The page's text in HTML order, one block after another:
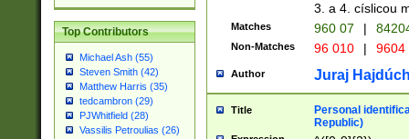
Top Contributors
Michael Ash (55)
Steven Smith (42)
Matthew Harris (35)
tedcambron (29)
PJWhitfield (28)
Vassilis Petroulias (26)
3. a 4. císlicou
Matches 960 07 |
Non-Matches 96 010 | 9604
Author Juraj
Title
Personal
Republic)